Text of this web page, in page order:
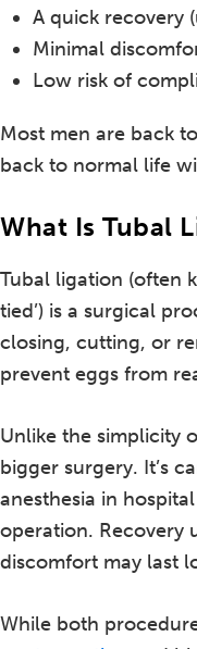
A quick recovery
Minimal
Low risk of
Most men are back
back to normal life
What Is Tubal
Tubal ligation (often
tied’) is a surgical
closing, cutting, or
prevent eggs from
Unlike the simplicity
bigger surgery. It’s
anesthesia in
operation. Recovery
discomfort may last
While both